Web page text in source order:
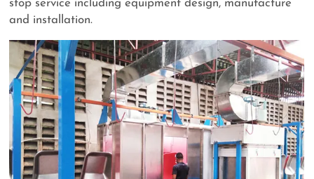
stop service including equipment design, manufacture
and installation.